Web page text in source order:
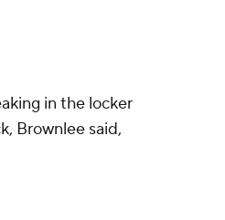
in the locker
Brownlee said,